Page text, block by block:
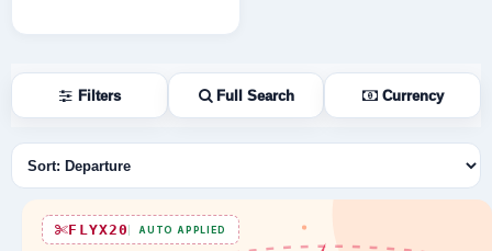
Filters Full Search Currency
Sort flights
FLYX20 AUTO APPLIED